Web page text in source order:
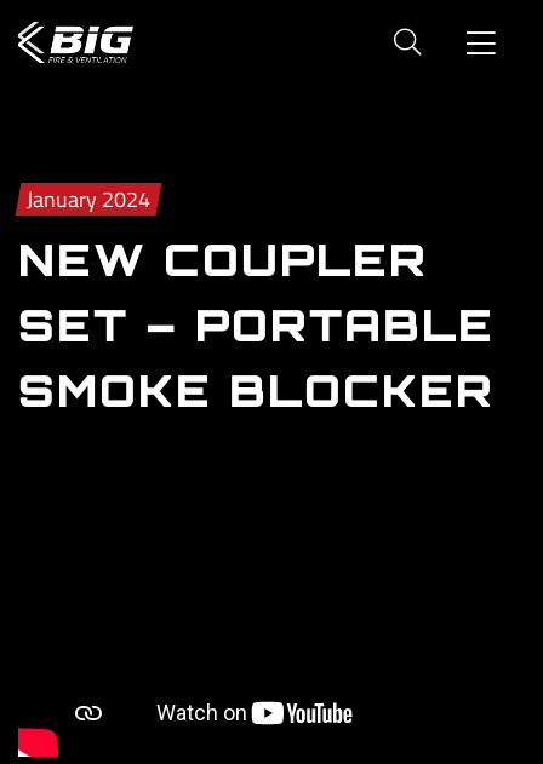
January 2024
NEW COUPLER
SET – PORTABLE
SMOKE BLOCKER